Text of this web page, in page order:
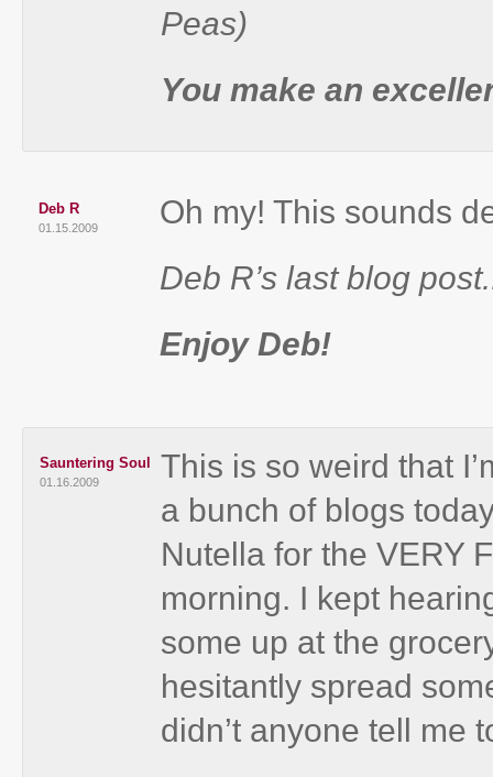
Peas)
You make an
Deb R
01.15.2009
Oh my! This sounds
Deb R’s last blog
Enjoy Deb!
Sauntering Soul
01.16.2009
This is so weird that
a bunch of blogs
Nutella for the VERY
morning. I kept
some up at the
hesitantly spread
didn’t anyone tell me